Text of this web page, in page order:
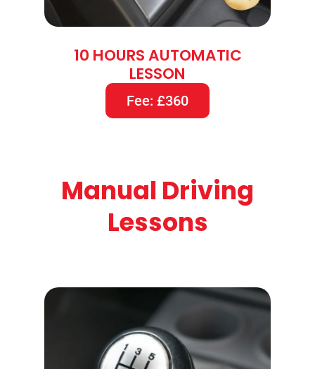
10 HOURS AUTOMATIC
LESSON
Fee: £360
Manual Driving
Lessons